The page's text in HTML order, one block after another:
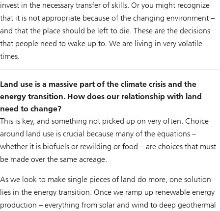
invest in the necessary transfer of skills. Or you might recognize
that it is not appropriate because of the changing environment –
and that the place should be left to die. These are the decisions
that people need to wake up to. We are living in very volatile
times.
Land use is a massive part of the climate crisis and the
energy transition. How does our relationship with land
need to change?
This is key, and something not picked up on very often. Choice
around land use is crucial because many of the equations –
whether it is biofuels or rewilding or food – are choices that must
be made over the same acreage.
As we look to make single pieces of land do more, one solution
lies in the energy transition. Once we ramp up renewable energy
production – everything from solar and wind to deep geothermal